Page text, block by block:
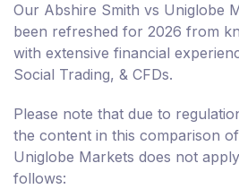
Our Abshire Smith vs Uniglobe
been refreshed for 2026 from
with extensive financial
Social Trading, & CFDs.
Please note that due to
the content in this comparison
Uniglobe Markets does not
follows: